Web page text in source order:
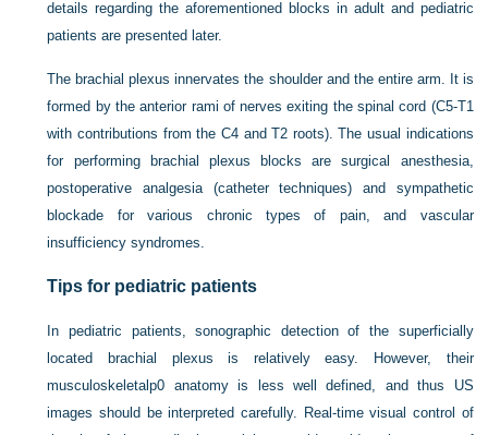
details regarding the aforementioned blocks in adult and pediatric
patients are presented later.
The brachial plexus innervates the shoulder and the entire arm. It is
formed by the anterior rami of nerves exiting the spinal cord (C5-T1
with contributions from the C4 and T2 roots). The usual indications
for performing brachial plexus blocks are surgical anesthesia,
postoperative analgesia (catheter techniques) and sympathetic
blockade for various chronic types of pain, and vascular
insufficiency syndromes.
Tips for pediatric patients
In pediatric patients, sonographic detection of the superficially
located brachial plexus is relatively easy. However, their
musculoskeletalp0 anatomy is less well defined, and thus US
images should be interpreted carefully. Real-time visual control of